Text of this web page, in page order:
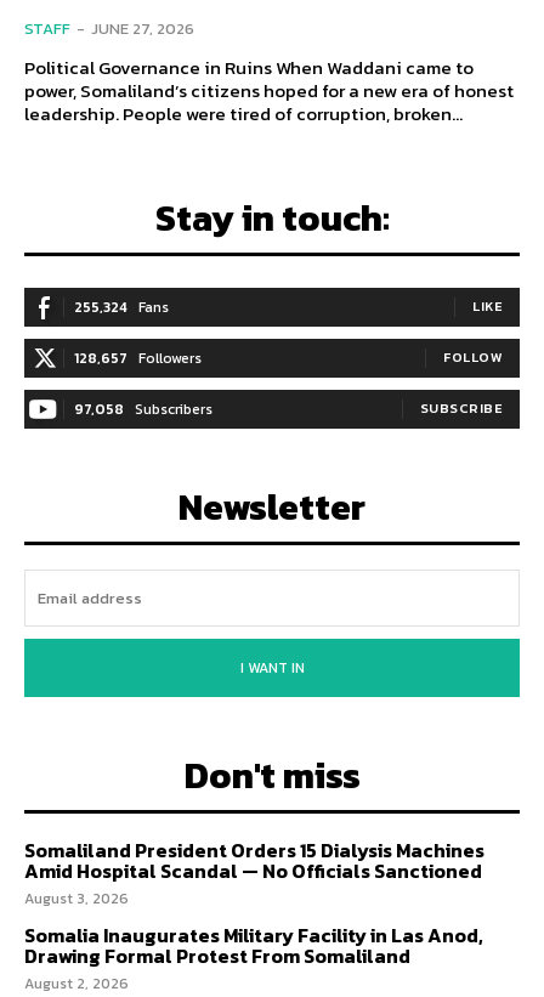
STAFF - JUNE 27, 2026
Political Governance in Ruins When Waddani came to
power, Somaliland’s citizens hoped for a new era of honest
leadership. People were tired of corruption, broken...
Stay in touch:
255,324 Fans LIKE
128,657 Followers FOLLOW
97,058 Subscribers SUBSCRIBE
Newsletter
I WANT IN
Don't miss
Somaliland President Orders 15 Dialysis Machines
Amid Hospital Scandal — No Officials Sanctioned
August 3, 2026
Somalia Inaugurates Military Facility in Las Anod,
Drawing Formal Protest From Somaliland
August 2, 2026